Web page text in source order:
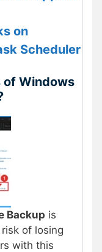
on
Scheduler
of Windows
Backup is
of losing
with this